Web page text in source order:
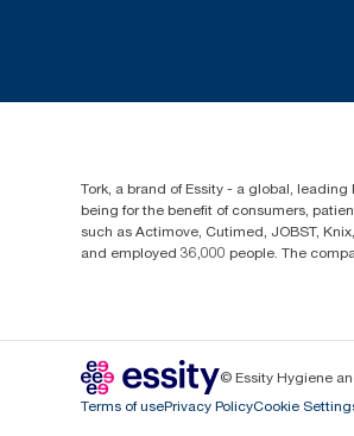
Tork, a brand of Essity - a global,
being for the benefit of consumers,
such as Actimove, Cutimed, JOBST,
and employed 36,000 people. The
© Essity Hygiene
Terms of usePrivacy PolicyCookie